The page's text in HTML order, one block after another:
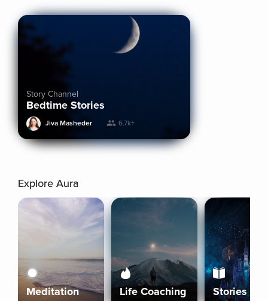
Story Channel
Bedtime Stories
Jiva Masheder 6.7k+
Explore Aura
Meditation Life Coaching Stories